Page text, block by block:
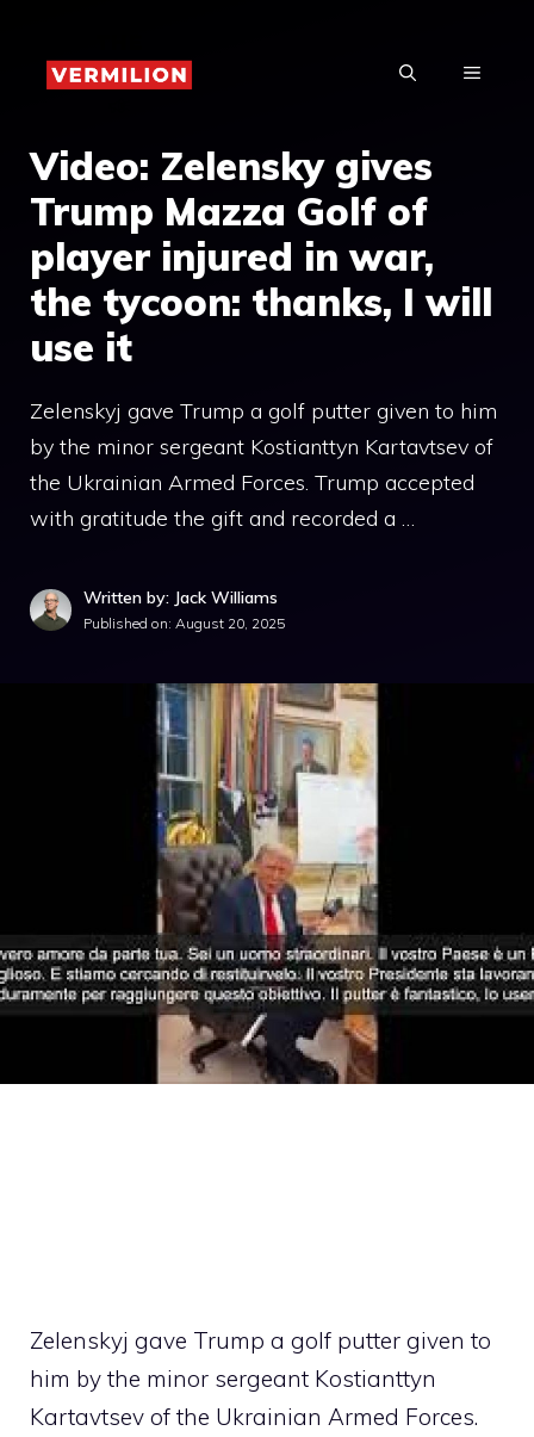
content
MENU
Video: Zelensky gives
Trump Mazza Golf of
player injured in war,
the tycoon: thanks, I will
use it
Zelenskyj gave Trump a golf putter given to him
by the minor sergeant Kostianttyn Kartavtsev of
the Ukrainian Armed Forces. Trump accepted
with gratitude the gift and recorded a …
Written by: Jack Williams
Published on: August 20, 2025
Zelenskyj gave Trump a golf putter given to
him by the minor sergeant Kostianttyn
Kartavtsev of the Ukrainian Armed Forces.